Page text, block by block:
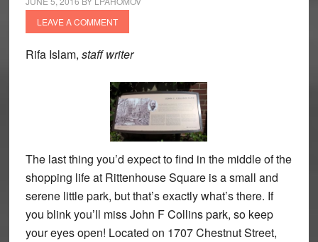
LEAVE A COMMENT
Rifa Islam, staff writer
The last thing you’d expect to find in the middle of the
shopping life at Rittenhouse Square is a small and
serene little park, but that’s exactly what’s there. If
you blink you’ll miss John F Collins park, so keep
your eyes open! Located on 1707 Chestnut Street,